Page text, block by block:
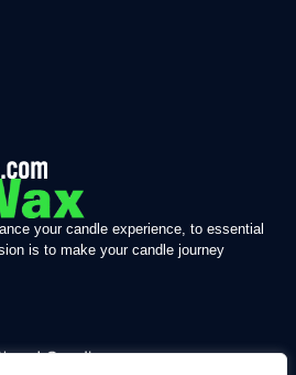
your candle experience, to essential
is to make your candle journey